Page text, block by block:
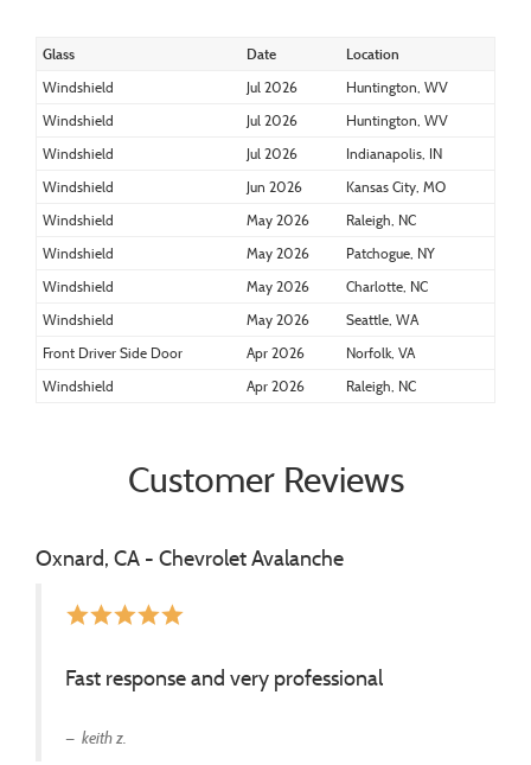
Glass Date
Location
Windshield
Jul 2026
Huntington, WV
Windshield
Jul 2026
Huntington, WV
Windshield
Jul 2026
Indianapolis, IN
Windshield
Jun 2026
Kansas City, MO
Windshield
May 2026
Raleigh, NC
Windshield
May 2026
Patchogue, NY
Windshield
May 2026
Charlotte, NC
Windshield
May 2026
Seattle, WA
Front Driver Side Door
Apr 2026
Norfolk, VA
Windshield
Apr 2026 Raleigh, NC
Customer Reviews
Oxnard, CA - Chevrolet Avalanche
starstarstarstarstar
Fast response and very professional
keith z.